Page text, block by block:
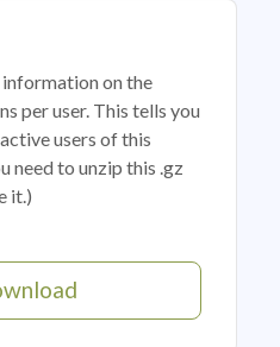
on the
per user. This tells you
users of this
need to unzip this .gz
it.)